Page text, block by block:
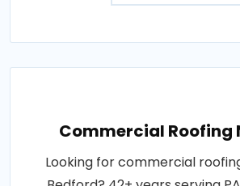
Commercial Roofing
Looking for commercial